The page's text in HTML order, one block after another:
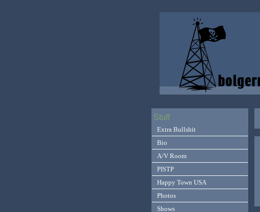
Stuff
Extra Bullshit
Bio
A/V Room
PISTP
Happy Town USA
Photos
Shows